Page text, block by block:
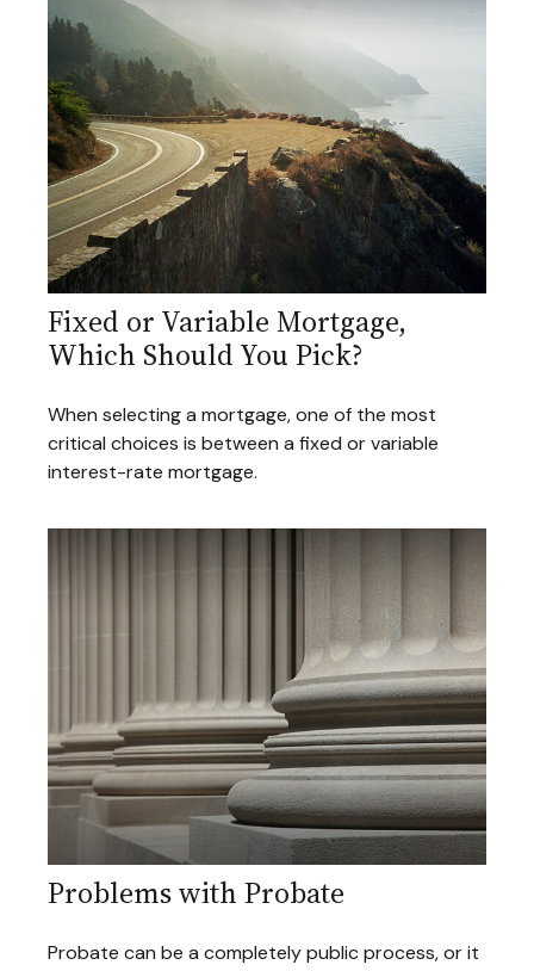
Fixed or Variable Mortgage,
Which Should You Pick?
When selecting a mortgage, one of the most
critical choices is between a fixed or variable
interest-rate mortgage.
Problems with Probate
Probate can be a completely public process, or it